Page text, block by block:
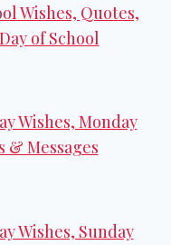
Wishes, Quotes,
of School
Wishes, Monday
& Messages
Wishes, Sunday